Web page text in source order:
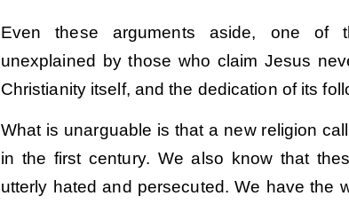
Even these arguments aside, one of
unexplained by those who claim Jesus
Christianity itself, and the dedication of its
What is unarguable is that a new religion
in the first century. We also know that
utterly hated and persecuted. We have the